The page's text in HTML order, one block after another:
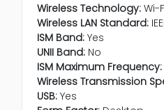
Wireless Technology: Wi-
Wireless LAN Standard:
ISM Band: Yes
UNII Band: No
ISM Maximum Frequency:
Wireless Transmission
USB: Yes